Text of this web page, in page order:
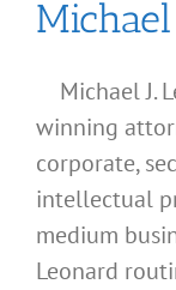
Michael
Michael J.
winning
corporate,
intellectual
medium
Leonard